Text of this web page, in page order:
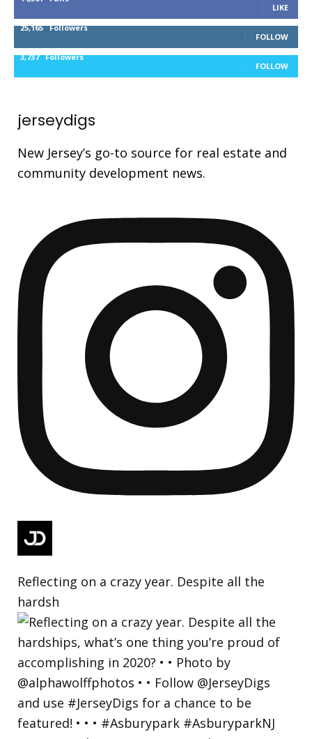
LIKE
25,165 Followers
FOLLOW
3,737 Followers
FOLLOW
jerseydigs
New Jersey’s go-to source for real estate and
community development news.
Reflecting on a crazy year. Despite all the
hardsh